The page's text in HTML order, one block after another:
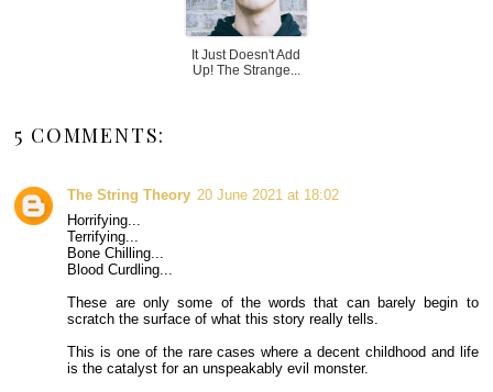
It Just Doesn't Add
Up! The Strange...
5 COMMENTS:
The String Theory 20 June 2021 at 18:02
Horrifying...
Terrifying...
Bone Chilling...
Blood Curdling...
These are only some of the words that can barely begin to
scratch the surface of what this story really tells.
This is one of the rare cases where a decent childhood and life
is the catalyst for an unspeakably evil monster.